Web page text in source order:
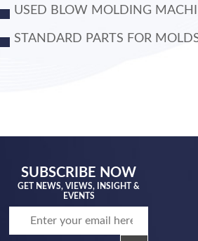
USED BLOW MOLDING
STANDARD PARTS FOR
SUBSCRIBE NOW
GET NEWS, VIEWS, INSIGHT &
EVENTS